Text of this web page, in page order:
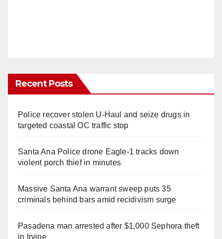
Recent Posts
Police recover stolen U-Haul and seize drugs in
targeted coastal OC traffic stop
Santa Ana Police drone Eagle-1 tracks down
violent porch thief in minutes
Massive Santa Ana warrant sweep puts 35
criminals behind bars amid recidivism surge
Pasadena man arrested after $1,000 Sephora theft
in Irvine